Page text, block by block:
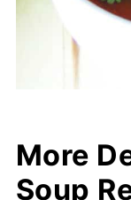
More
Soup